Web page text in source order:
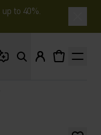
to 40%.